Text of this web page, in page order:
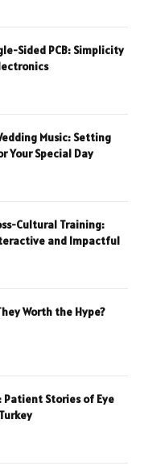
Sided PCB: Simplicity
Music: Setting
Your Special Day
Cultural Training:
and Impactful
Worth the Hype?
Patient Stories of Eye